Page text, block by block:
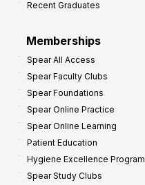
Recent Graduates
Memberships
Spear All Access
Spear Faculty Clubs
Spear Foundations
Spear Online Practice
Spear Online Learning
Patient Education
Hygiene Excellence Program
Spear Study Clubs